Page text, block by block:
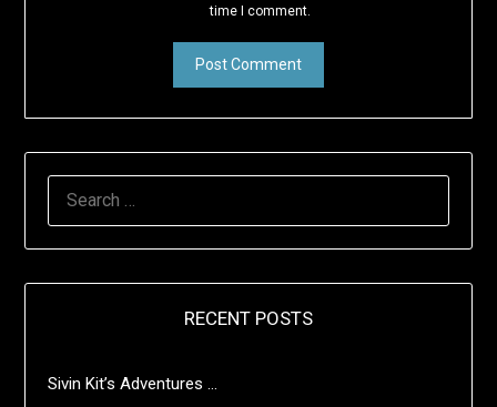
time I comment.
RECENT POSTS
Sivin Kit’s Adventures …